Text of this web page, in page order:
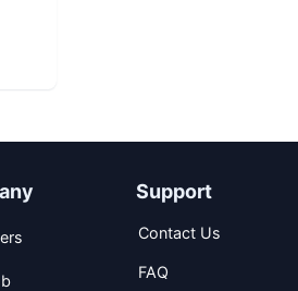
Support
Contact Us
FAQ